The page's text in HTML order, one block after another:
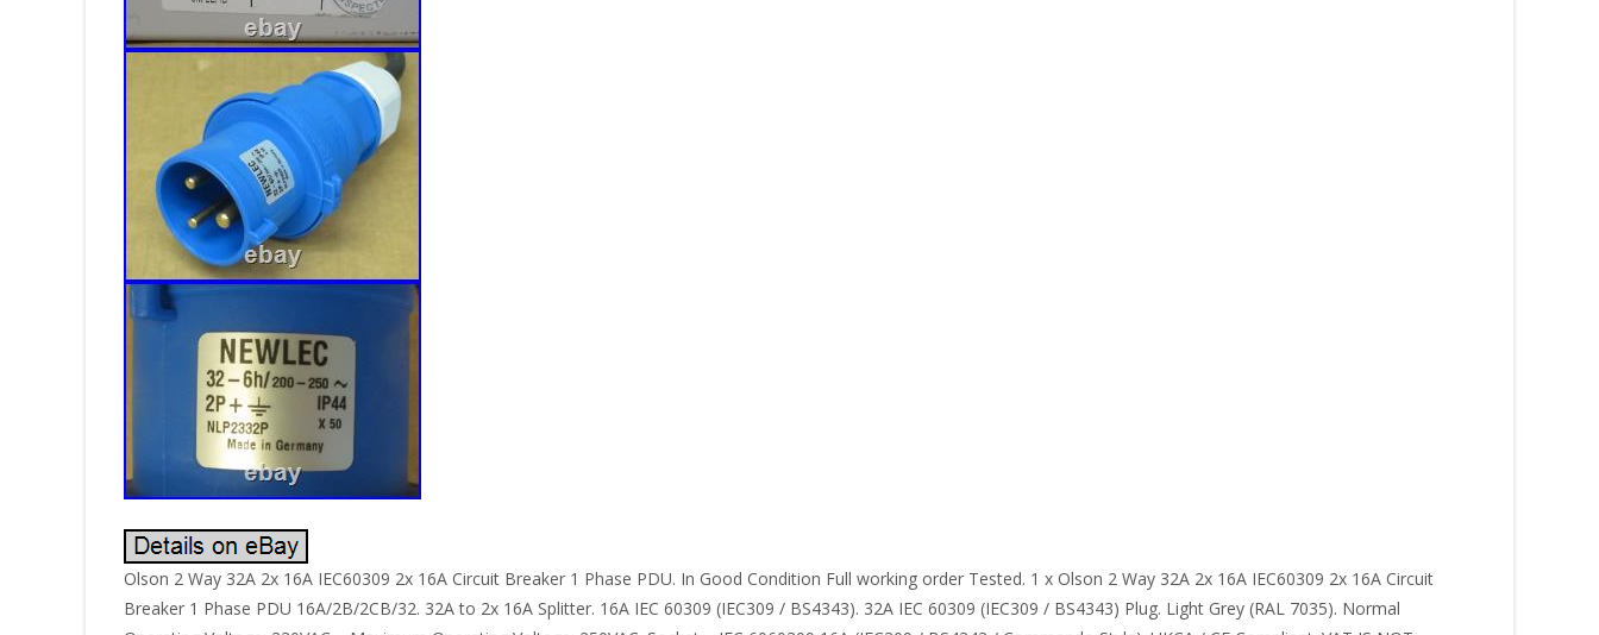
Olson 2 Way 32A 2x 16A IEC60309 2x 16A Circuit Breaker 1 Phase PDU. In Good Condition Full working order Tested. 1 x Olson 2 Way 32A 2x 16A IEC60309 2x 16A Circuit
Breaker 1 Phase PDU 16A/2B/2CB/32. 32A to 2x 16A Splitter. 16A IEC 60309 (IEC309 / BS4343). 32A IEC 60309 (IEC309 / BS4343) Plug. Light Grey (RAL 7035). Normal